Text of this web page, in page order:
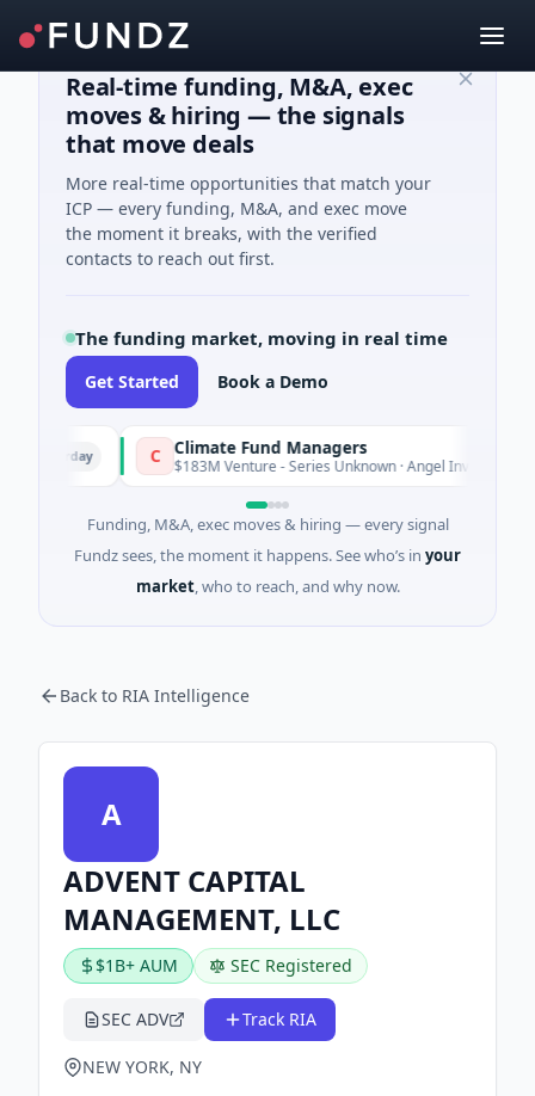
Real-time funding, M&A, exec
moves & hiring — the signals
that move deals
More real-time opportunities that match your
ICP — every funding, M&A, and exec move
the moment it breaks, with the verified
contacts to reach out first.
The funding market, moving in real time
Get Started Book a Demo
Climate Fund Managers
$183M Venture - Series Unknown · Angel Investment
Funding, M&A, exec moves & hiring — every signal
Fundz sees, the moment it happens. See who’s in your
market, who to reach, and why now.
Back to RIA Intelligence
A
ADVENT CAPITAL
MANAGEMENT, LLC
$1B+ AUM SEC Registered
SEC ADV Track RIA
NEW YORK, NY